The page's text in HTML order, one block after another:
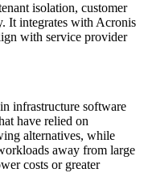
isolation, customer
It integrates with Acronis
with service provider
infrastructure software
have relied on
alternatives, while
away from large
costs or greater